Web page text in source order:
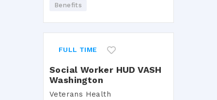
Benefits
FULL TIME
Social Worker HUD VASH
Washington
Veterans Health